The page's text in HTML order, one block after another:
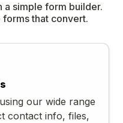
simple form builder.
forms that convert.
our wide range
contact info, files,